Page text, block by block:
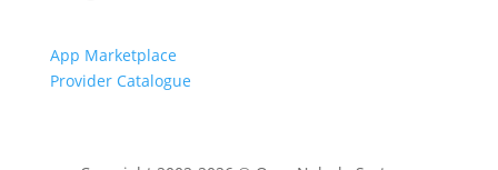
App Marketplace
Provider Catalogue